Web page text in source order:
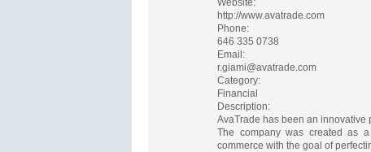
Website:
http://www.avatrade.com
Phone:
646 335 0738
Email:
r.giami@avatrade.com
Category:
Financial
Description:
AvaTrade has been an
The company was created as
commerce with the goal of